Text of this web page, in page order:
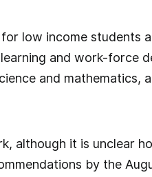
low income students
and work-force
and mathematics,
although it is unclear
by the